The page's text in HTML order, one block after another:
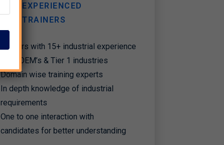
EXPERIENCED
TRAINERS
Trainers with 15+ industrial experience
from OEM’s & Tier 1 industries
Domain wise training experts
In depth knowledge of industrial
requirements
One to one interaction with
candidates for better understanding